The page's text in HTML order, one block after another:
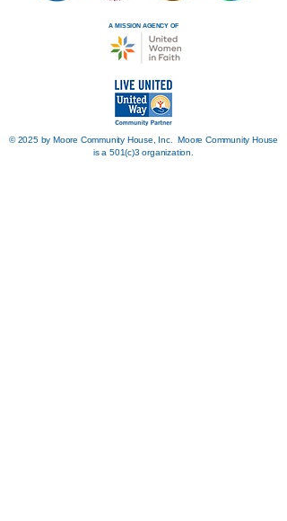
A MISSION AGENCY OF
© 2025 by Moore Community House, Inc. Moore Community House
is a 501(c)3 organization.